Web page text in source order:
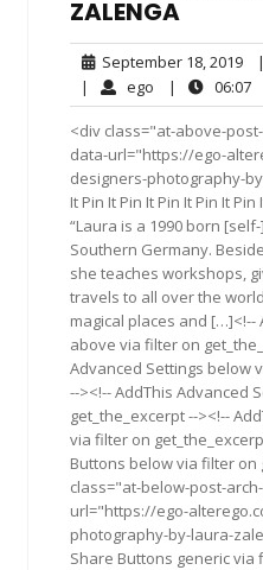
ZALENGA
September 18, 2019
18,
|
| ego ego| 06:07
<div class="at-above-
data-url="https://ego-
designers-photography-
It Pin It Pin It Pin It Pin It
“Laura is a 1990 born
Southern Germany.
she teaches workshops,
travels to all over the
magical places and […]<!--
above via filter on
Advanced Settings below
--><!-- AddThis Advanced
get_the_excerpt --><!--
via filter on
Buttons below via filter on
class="at-below-post-
url="https://ego-
photography-by-laura-
Share Buttons generic via